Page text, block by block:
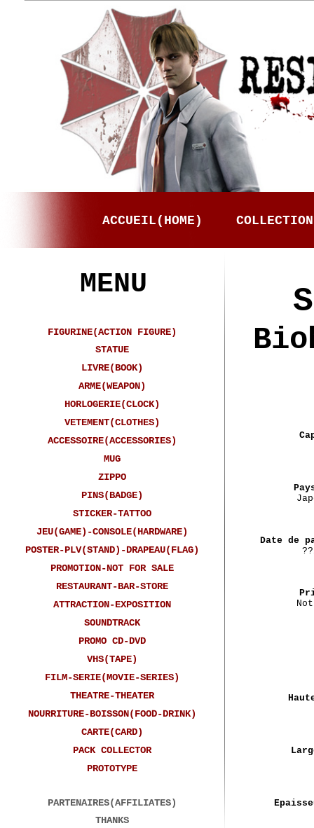
Date de
FIGURINE(ACTION FIGURE)
STATUE
LIVRE(BOOK)
ARME(WEAPON)
HORLOGERIE(CLOCK)
VETEMENT(CLOTHES)
ACCESSOIRE(ACCESSORIES)
MUG
ZIPPO
PINS(BADGE)
STICKER-TATTOO
JEU(GAME)-CONSOLE(HARDWARE)
POSTER-PLV(STAND)-DRAPEAU(FLAG)
PROMOTION-NOT FOR SALE
RESTAURANT-BAR-STORE
ATTRACTION-EXPOSITION
SOUNDTRACK
PROMO CD-DVD
VHS(TAPE)
FILM-SERIE(MOVIE-SERIES)
THEATRE-THEATER
NOURRITURE-BOISSON(FOOD-DRINK)
CARTE(CARD)
PACK COLLECTOR
PROTOTYPE
MENU
ACCUEIL(HOME) COLLECTION
PARTENAIRES(AFFILIATES)
THANKS